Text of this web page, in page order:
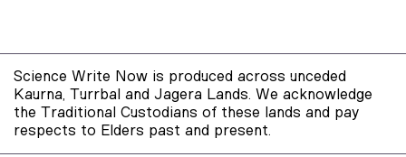
Science Write Now is produced across unceded
Kaurna, Turrbal and Jagera Lands. We acknowledge
the Traditional Custodians of these lands and pay
respects to Elders past and present.